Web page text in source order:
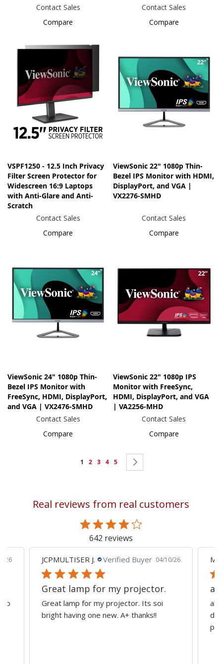
Contact Sales
Compare
Contact Sales
Compare
VSPF1250 - 12.5 Inch Privacy
Filter Screen Protector for
Widescreen 16:9 Laptops
with Anti-Glare and Anti-
Scratch
Contact Sales
Compare
ViewSonic 22" 1080p Thin-
Bezel IPS Monitor with HDMI,
DisplayPort, and VGA |
VX2276-SMHD
Contact Sales
Compare
ViewSonic 24" 1080p Thin-
Bezel IPS Monitor with
FreeSync, HDMI, DisplayPort,
and VGA | VX2476-SMHD
Contact Sales
Compare
ViewSonic 22" 1080p IPS
Monitor with FreeSync,
HDMI, DisplayPort, and VGA
| VA2256-MHD
Contact Sales
Compare
Page
You're
page
1 Page
2 Page
3 Page
4 Page
5
Real reviews from real customers
642 reviews
26
to
JCPMULTISER J. Verified Buyer 04/10/26
Great lamp for my projector.
Great lamp for my projector. Its soi
bright having one new. A+ thanks!!
all